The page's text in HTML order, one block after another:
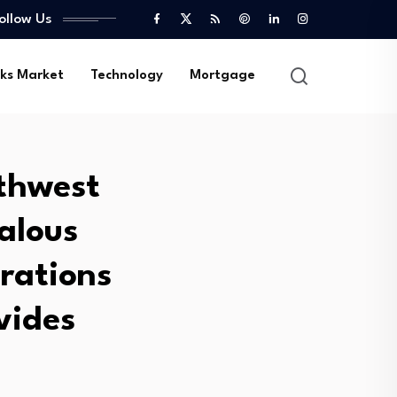
Us
Market Technology Mortgage